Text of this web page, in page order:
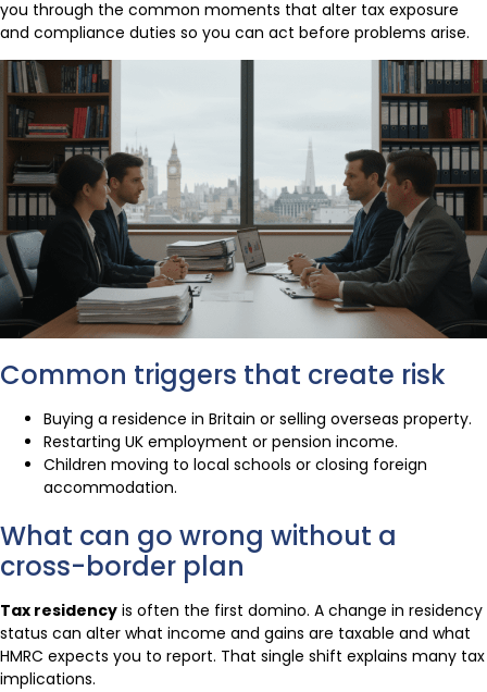
you through the common moments that alter tax exposure
and compliance duties so you can act before problems arise.
Common triggers that create risk
Buying a residence in Britain or selling overseas property.
Restarting UK employment or pension income.
Children moving to local schools or closing foreign
accommodation.
What can go wrong without a
cross-border plan
Tax residency is often the first domino. A change in residency
status can alter what income and gains are taxable and what
HMRC expects you to report. That single shift explains many tax
implications.